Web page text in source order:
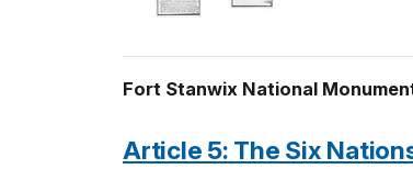
Fort Stanwix National
Article 5: The Six